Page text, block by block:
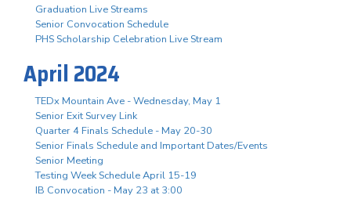
Graduation Live Streams
Senior Convocation Schedule
PHS Scholarship Celebration Live Stream
April 2024
TEDx Mountain Ave - Wednesday, May 1
Senior Exit Survey Link
Quarter 4 Finals Schedule - May 20-30
Senior Finals Schedule and Important Dates/Events
Senior Meeting
Testing Week Schedule April 15-19
IB Convocation - May 23 at 3:00